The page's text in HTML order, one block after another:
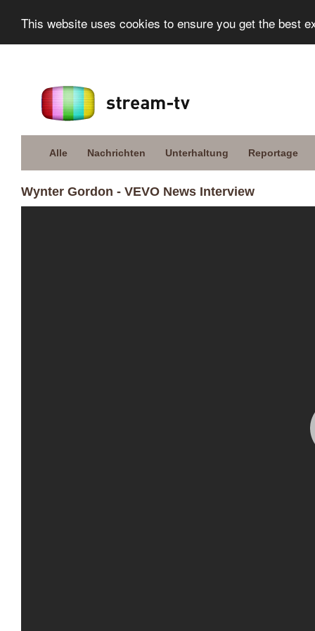
This website uses cookies to ensure you get the best
Alle Nachrichten Unterhaltung Reportage
Wynter Gordon - VEVO News Interview